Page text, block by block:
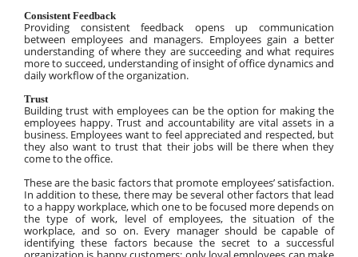
Consistent Feedback
Providing consistent feedback opens up communication
between employees and managers. Employees gain a better
understanding of where they are succeeding and what requires
more to succeed, understanding of insight of office dynamics and
daily workflow of the organization.
Trust
Building trust with employees can be the option for making the
employees happy. Trust and accountability are vital assets in a
business. Employees want to feel appreciated and respected, but
they also want to trust that their jobs will be there when they
come to the office.
These are the basic factors that promote employees’ satisfaction.
In addition to these, there may be several other factors that lead
to a happy workplace, which one to be focused more depends on
the type of work, level of employees, the situation of the
workplace, and so on. Every manager should be capable of
identifying these factors because the secret to a successful